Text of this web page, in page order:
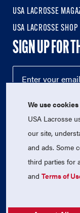
USA LACROSSE
USA LACROSSE SHOP
SIGN UP FOR
© 2026
USA Lacrosse is
We use cookies
USA Lacrosse
our site,
and ads. Some
third parties for
andTerms of